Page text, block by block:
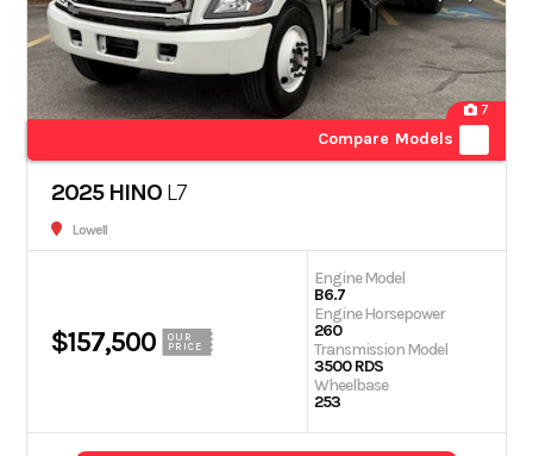
7
Compare Models
2025 HINO L7
Lowell
$157,500
OUR
PRICE
Engine Model
B6.7
Engine Horsepower
260
Transmission Model
3500 RDS
Wheelbase
253